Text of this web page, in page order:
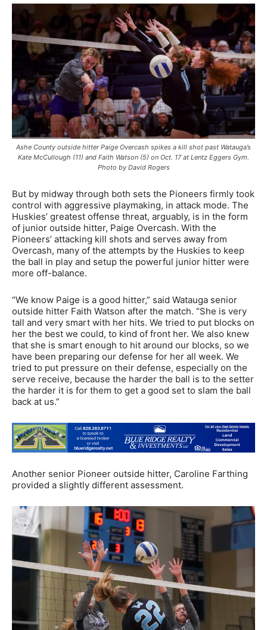
Ashe County outside hitter Paige Overcash spikes a kill shot past Watauga’s
Kate McCullough (11) and Faith Watson (5) on Oct. 17 at Lentz Eggers Gym.
Photo by David Rogers
But by midway through both sets the Pioneers firmly took
control with aggressive playmaking, in attack mode. The
Huskies’ greatest offense threat, arguably, is in the form
of junior outside hitter, Paige Overcash. With the
Pioneers’ attacking kill shots and serves away from
Overcash, many of the attempts by the Huskies to keep
the ball in play and setup the powerful junior hitter were
more off-balance.
“We know Paige is a good hitter,” said Watauga senior
outside hitter Faith Watson after the match. “She is very
tall and very smart with her hits. We tried to put blocks on
her the best we could, to kind of front her. We also knew
that she is smart enough to hit around our blocks, so we
have been preparing our defense for her all week. We
tried to put pressure on their defense, especially on the
serve receive, because the harder the ball is to the setter
the harder it is for them to get a good set to slam the ball
back at us.”
Another senior Pioneer outside hitter, Caroline Farthing
provided a slightly different assessment.